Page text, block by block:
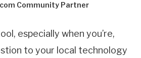
Community Partner
especially when you’re,
to your local technology